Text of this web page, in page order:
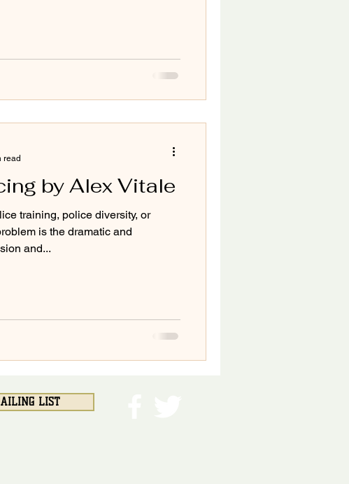
by Alex Vitale
training, police diversity, or
is the dramatic and
and...
read
LIST